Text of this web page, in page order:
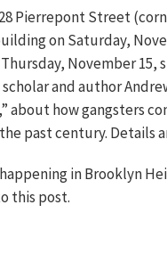
Pierrepont Street
on Saturday,
November 15,
and author
about how gangsters
past century. Details
in Brooklyn
this post.